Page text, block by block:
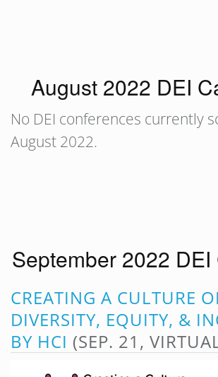
August 2022 DEI
No DEI conferences currently
August 2022.
September 2022
CREATING A CULTURE
DIVERSITY, EQUITY, &
BY HCI (SEP. 21,